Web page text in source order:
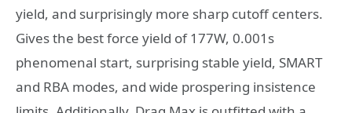
yield, and surprisingly more sharp cutoff centers.
Gives the best force yield of 177W, 0.001s
phenomenal start, surprising stable yield, SMART
and RBA modes, and wide prospering insistence